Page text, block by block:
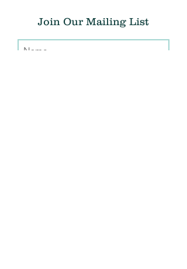
Join Our Mailing List